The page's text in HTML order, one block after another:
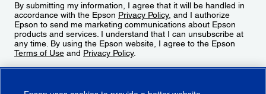
By submitting my information, I agree that it will be handled in
accordance with the Epson Privacy Policy, and I authorize
Epson to send me marketing communications about Epson
products and services. I understand that I can unsubscribe at
any time. By using the Epson website, I agree to the Epson
Terms of Use and Privacy Policy.